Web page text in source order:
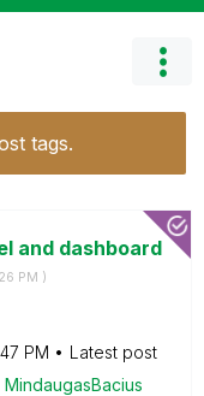
tags.
and dashboard
PM )
PM
Latest post
MindaugasBacius